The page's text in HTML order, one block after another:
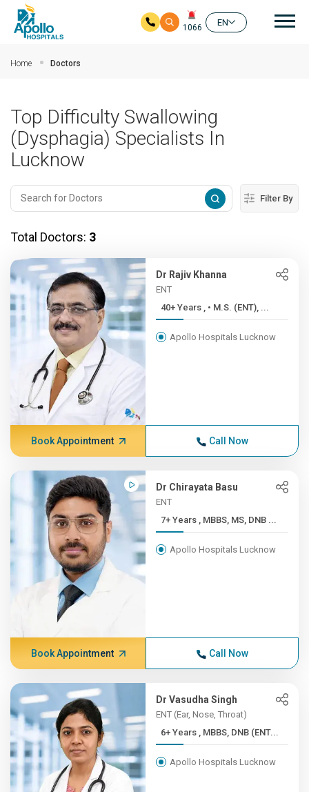
1066
EN
Home Doctors
Top Difficulty Swallowing
(Dysphagia) Specialists In
Lucknow
Filter By
Total Doctors: 3
Dr Rajiv Khanna
ENT
40+ Years , • M.S. (ENT), ...
Apollo Hospitals Lucknow
Book Appointment Call Now
Dr Chirayata Basu
ENT
7+ Years , MBBS, MS, DNB ...
Apollo Hospitals Lucknow
Book Appointment Call Now
Dr Vasudha Singh
ENT (Ear, Nose, Throat)
6+ Years , MBBS, DNB (ENT...
Apollo Hospitals Lucknow